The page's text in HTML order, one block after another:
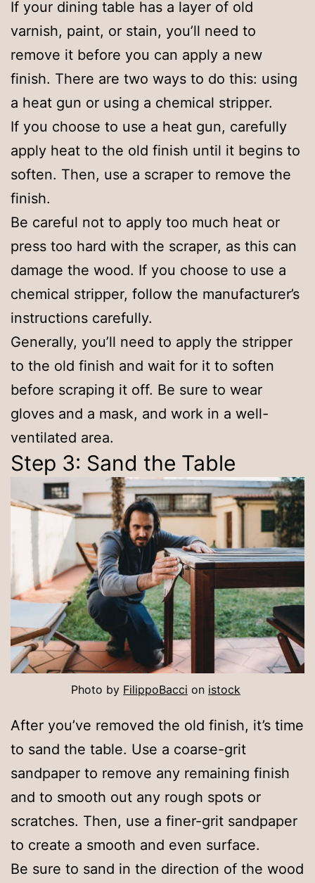
If your dining table has a layer of old
varnish, paint, or stain, you’ll need to
remove it before you can apply a new
finish. There are two ways to do this: using
a heat gun or using a chemical stripper.
If you choose to use a heat gun, carefully
apply heat to the old finish until it begins to
soften. Then, use a scraper to remove the
finish.
Be careful not to apply too much heat or
press too hard with the scraper, as this can
damage the wood. If you choose to use a
chemical stripper, follow the manufacturer’s
instructions carefully.
Generally, you’ll need to apply the stripper
to the old finish and wait for it to soften
before scraping it off. Be sure to wear
gloves and a mask, and work in a well-
ventilated area.
Step 3: Sand the Table
Photo by FilippoBacci on istock
After you’ve removed the old finish, it’s time
to sand the table. Use a coarse-grit
sandpaper to remove any remaining finish
and to smooth out any rough spots or
scratches. Then, use a finer-grit sandpaper
to create a smooth and even surface.
Be sure to sand in the direction of the wood